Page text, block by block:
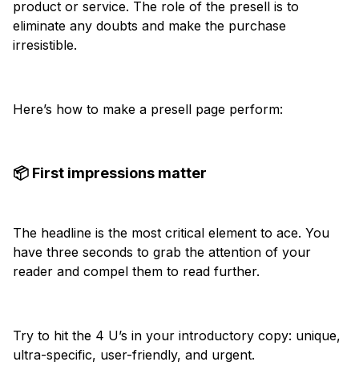
product or service. The role of the presell is to
eliminate any doubts and make the purchase
irresistible.
Here’s how to make a presell page perform:
📦 First impressions matter
The headline is the most critical element to ace. You
have three seconds to grab the attention of your
reader and compel them to read further.
Try to hit the 4 U’s in your introductory copy: unique,
ultra-specific, user-friendly, and urgent.